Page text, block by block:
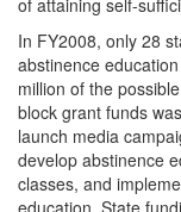
In FY2008, only 28
abstinence
million of the
block grant funds
launch media
develop abstinence
classes, and
education. State